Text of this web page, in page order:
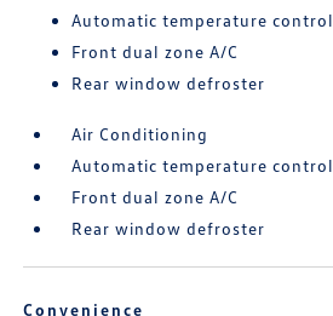
Automatic temperature control
Front dual zone A/C
Rear window defroster
Air Conditioning
Automatic temperature control
Front dual zone A/C
Rear window defroster
Convenience